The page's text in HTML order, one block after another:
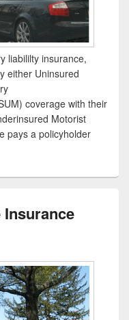
liabililty insurance,
either Uninsured
coverage with their
Motorist
pays a policyholder
Uninsured/